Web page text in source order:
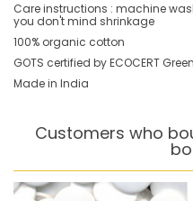
Care instructions : machine
you don't mind shrinkage
100% organic cotton
GOTS certified by ECOCERT
Made in India
Customers who